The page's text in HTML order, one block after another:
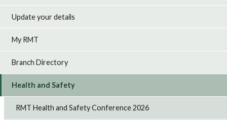
Update your details
My RMT
Branch Directory
Health and Safety
RMT Health and Safety Conference 2026